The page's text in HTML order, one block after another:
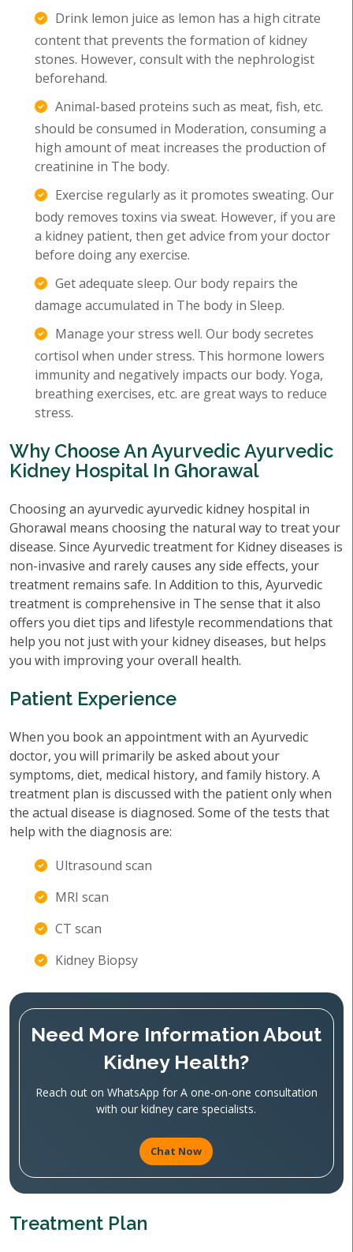
Drink lemon juice as lemon has a high citrate
content that prevents the formation of kidney
stones. However, consult with the nephrologist
beforehand.
Animal-based proteins such as meat, fish, etc.
should be consumed in Moderation, consuming a
high amount of meat increases the production of
creatinine in The body.
Exercise regularly as it promotes sweating. Our
body removes toxins via sweat. However, if you are
a kidney patient, then get advice from your doctor
before doing any exercise.
Get adequate sleep. Our body repairs the
damage accumulated in The body in Sleep.
Manage your stress well. Our body secretes
cortisol when under stress. This hormone lowers
immunity and negatively impacts our body. Yoga,
breathing exercises, etc. are great ways to reduce
stress.
Why Choose An Ayurvedic Ayurvedic
Kidney Hospital In Ghorawal
Choosing an ayurvedic ayurvedic kidney hospital in
Ghorawal means choosing the natural way to treat your
disease. Since Ayurvedic treatment for Kidney diseases is
non-invasive and rarely causes any side effects, your
treatment remains safe. In Addition to this, Ayurvedic
treatment is comprehensive in The sense that it also
offers you diet tips and lifestyle recommendations that
help you not just with your kidney diseases, but helps
you with improving your overall health.
Patient Experience
When you book an appointment with an Ayurvedic
doctor, you will primarily be asked about your
symptoms, diet, medical history, and family history. A
treatment plan is discussed with the patient only when
the actual disease is diagnosed. Some of the tests that
help with the diagnosis are:
Ultrasound scan
MRI scan
CT scan
Kidney Biopsy
Need More Information About
Kidney Health?
Reach out on WhatsApp for A one-on-one consultation
with our kidney care specialists.
Chat Now
Treatment Plan